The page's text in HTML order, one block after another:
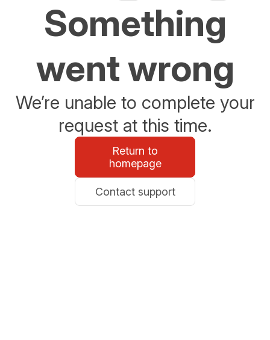
Something
went wrong
We’re unable to complete your
request at this time.
Return to
homepage
Contact support